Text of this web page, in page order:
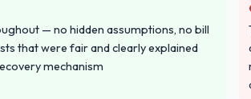
— no hidden assumptions, no bill
that were fair and clearly explained
mechanism